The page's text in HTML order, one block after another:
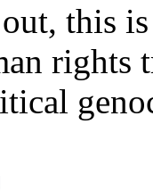
this
rights